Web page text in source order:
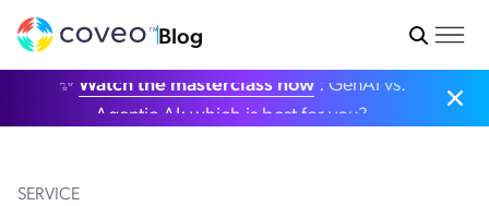
Blog
✨ Watch the masterclass now: GenAI vs.
Agentic AI: which is best for you?
SERVICE